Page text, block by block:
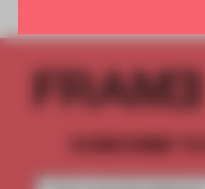
SUBSCRIBE